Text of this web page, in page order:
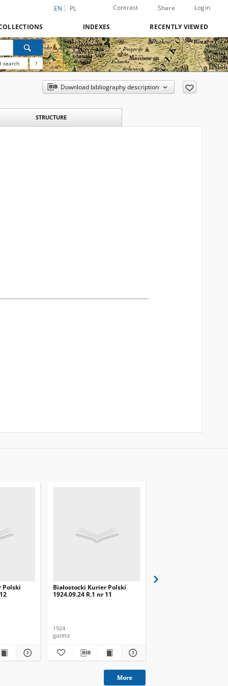
EN PL Contrast Share Login
INDEXES RECENTLY VIEWED
search ?
Download bibliography description
STRUCTURE
Polski
Białostocki Kurier Polski
1924.09.24 R.1 nr 11
1924
gazeta
More